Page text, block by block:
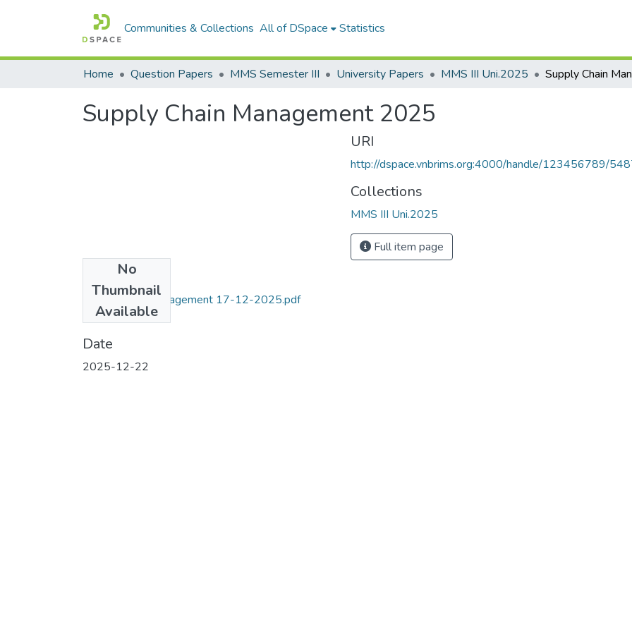
Communities & Collections All of DSpace Statistics
Home Question Papers MMS Semester III University Papers MMS III Uni.2025
Supply Chain Management 2025
No
Thumbnail
Available
Supply Chain Management 17-12-2025.pdf
(684.58 KB)
Date
2025-12-22
URI
http://dspace.vnbrims.org:4000/handle/123456789/
Collections
MMS III Uni.2025
Full item page